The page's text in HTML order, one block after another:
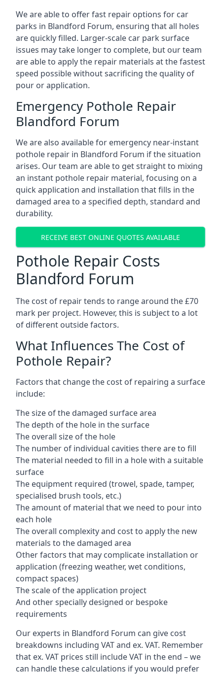
We are able to offer fast repair options for car
parks in Blandford Forum, ensuring that all holes
are quickly filled. Larger-scale car park surface
issues may take longer to complete, but our team
are able to apply the repair materials at the fastest
speed possible without sacrificing the quality of
pour or application.
Emergency Pothole Repair
Blandford Forum
We are also available for emergency near-instant
pothole repair in Blandford Forum if the situation
arises. Our team are able to get straight to mixing
an instant pothole repair material, focusing on a
quick application and installation that fills in the
damaged area to a specified depth, standard and
durability.
RECEIVE BEST ONLINE QUOTES AVAILABLE
Pothole Repair Costs
Blandford Forum
The cost of repair tends to range around the £70
mark per project. However, this is subject to a lot
of different outside factors.
What Influences The Cost of
Pothole Repair?
Factors that change the cost of repairing a surface
include:
The size of the damaged surface area
The depth of the hole in the surface
The overall size of the hole
The number of individual cavities there are to fill
The material needed to fill in a hole with a suitable
surface
The equipment required (trowel, spade, tamper,
specialised brush tools, etc.)
The amount of material that we need to pour into
each hole
The overall complexity and cost to apply the new
materials to the damaged area
Other factors that may complicate installation or
application (freezing weather, wet conditions,
compact spaces)
The scale of the application project
And other specially designed or bespoke
requirements
Our experts in Blandford Forum can give cost
breakdowns including VAT and ex. VAT. Remember
that ex. VAT prices still include VAT in the end – we
can handle these calculations if you would prefer